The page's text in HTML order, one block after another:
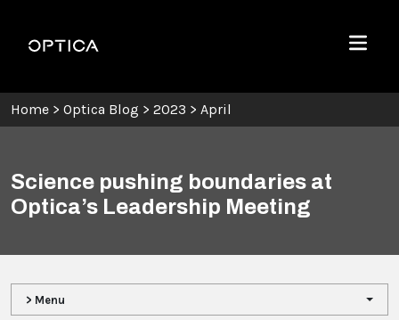
Optica
Menu
Home > Optica Blog > 2023 > April
Science pushing boundaries at
Optica’s Leadership Meeting
> Menu